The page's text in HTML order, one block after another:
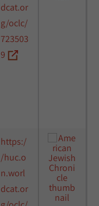
dcat.or
g/oclc/
723503
9
https:/
/huc.o
n.worl
dcat.or